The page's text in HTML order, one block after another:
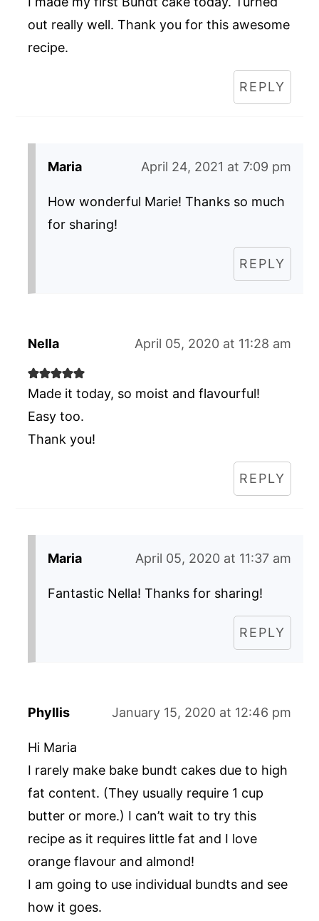
out really well. Thank you for this awesome
recipe.
REPLY
Maria April 24, 2021 at 7:09 pm
How wonderful Marie! Thanks so much
for sharing!
REPLY
Nella April 05, 2020 at 11:28 am
Made it today, so moist and flavourful!
Easy too.
Thank you!
REPLY
Maria April 05, 2020 at 11:37 am
Fantastic Nella! Thanks for sharing!
REPLY
Phyllis January 15, 2020 at 12:46 pm
Hi Maria
I rarely make bake bundt cakes due to high
fat content. (They usually require 1 cup
butter or more.) I can’t wait to try this
recipe as it requires little fat and I love
orange flavour and almond!
I am going to use individual bundts and see
how it goes.